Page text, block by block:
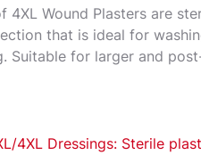
4XL Wound Plasters are
that is ideal for
Suitable for larger and
4XL Dressings: Sterile